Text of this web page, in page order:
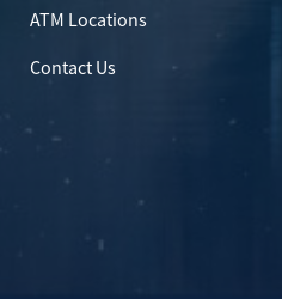
ATM Locations
Contact Us